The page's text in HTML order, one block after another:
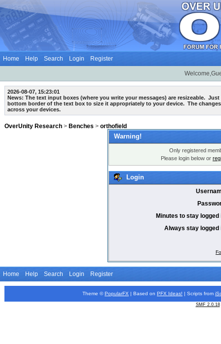
Home Help Search Login Register
2026-08-07, 15:23:01
News: The text input boxes (where you write your messages) are resizeable. Just
bottom border of the text box to size it appropriately to your device. The
across your devices.
OverUnity Research > Benches > orthofield
Warning!
Only registered
Please login below or
Login
Minutes to stay logged
Always stay logged
Home Help Search Login Register
Theme © PopularFX | Based on PFX Ideas! | Scripts from
SMF 2.0.18